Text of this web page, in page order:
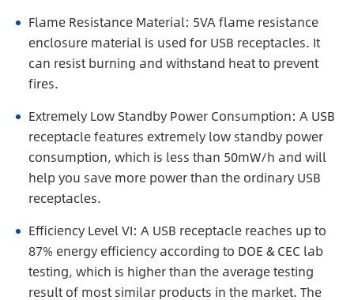
Flame Resistance Material: 5VA flame resistance
enclosure material is used for USB receptacles. It
can resist burning and withstand heat to prevent
fires.
Extremely Low Standby Power Consumption: A USB
receptacle features extremely low standby power
consumption, which is less than 50mW/h and will
help you save more power than the ordinary USB
receptacles.
Efficiency Level VI: A USB receptacle reaches up to
87% energy efficiency according to DOE & CEC lab
testing, which is higher than the average testing
result of most similar products in the market. The